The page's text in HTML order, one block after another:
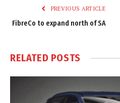
PREVIOUS ARTICLE
FibreCo to expand north of SA
RELATED POSTS